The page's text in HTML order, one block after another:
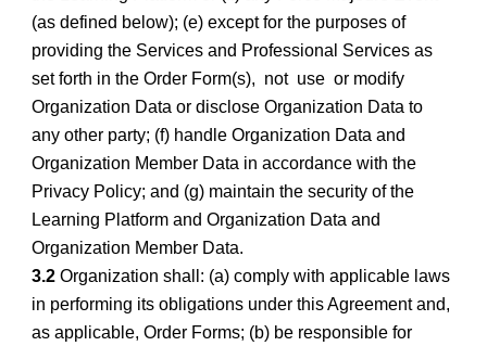
(as defined below); (e) except for the purposes of
providing the Services and Professional Services as
set forth in the Order Form(s), not use or modify
Organization Data or disclose Organization Data to
any other party; (f) handle Organization Data and
Organization Member Data in accordance with the
Privacy Policy; and (g) maintain the security of the
Learning Platform and Organization Data and
Organization Member Data.
3.2 Organization shall: (a) comply with applicable laws
in performing its obligations under this Agreement and,
as applicable, Order Forms; (b) be responsible for